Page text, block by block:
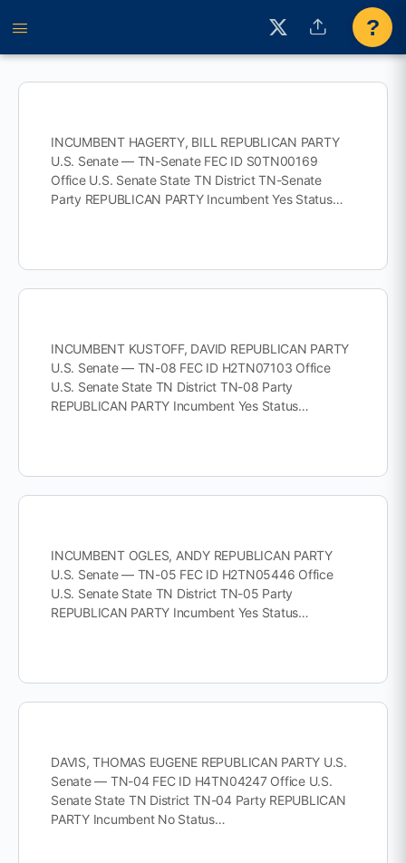
?
INCUMBENT HAGERTY, BILL REPUBLICAN PARTY
U.S. Senate — TN-Senate FEC ID S0TN00169
Office U.S. Senate State TN District TN-Senate
Party REPUBLICAN PARTY Incumbent Yes Status…
INCUMBENT KUSTOFF, DAVID REPUBLICAN PARTY
U.S. Senate — TN-08 FEC ID H2TN07103 Office
U.S. Senate State TN District TN-08 Party
REPUBLICAN PARTY Incumbent Yes Status…
INCUMBENT OGLES, ANDY REPUBLICAN PARTY
U.S. Senate — TN-05 FEC ID H2TN05446 Office
U.S. Senate State TN District TN-05 Party
REPUBLICAN PARTY Incumbent Yes Status…
DAVIS, THOMAS EUGENE REPUBLICAN PARTY U.S.
Senate — TN-04 FEC ID H4TN04247 Office U.S.
Senate State TN District TN-04 Party REPUBLICAN
PARTY Incumbent No Status…